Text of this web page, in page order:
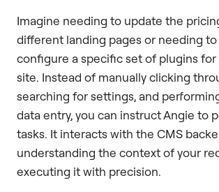
Imagine needing to update the
different landing pages or needing to
configure a specific set of plugins
site. Instead of manually clicking
searching for settings, and
data entry, you can instruct Angie to
tasks. It interacts with the CMS
understanding the context of your
executing it with precision.